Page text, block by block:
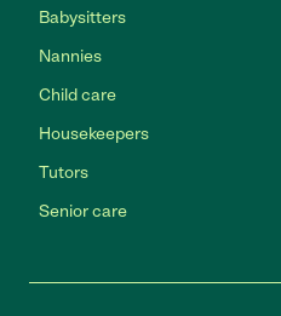
Babysitters
Nannies
Child care
Housekeepers
Tutors
Senior care